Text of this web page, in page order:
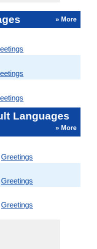
» More
Languages
» More
Greetings
Greetings
Greetings